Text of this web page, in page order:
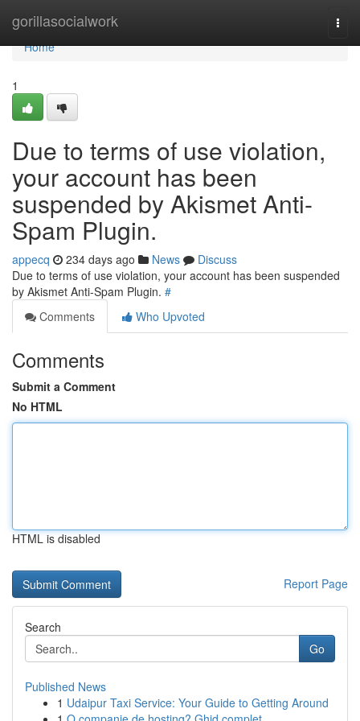
gorillasocialwork
Home
Home
1
Due to terms of use violation,
your account has been
suspended by Akismet Anti-
Spam Plugin.
appecq 234 days ago News
Discuss
Due to terms of use violation, your account has been suspended
by Akismet Anti-Spam Plugin. #
Comments
Who Upvoted
Comments
Submit a Comment
No HTML
HTML is disabled
Report Page
Search
Go
Published News
1 Udaipur Taxi Service: Your Guide to Getting Around